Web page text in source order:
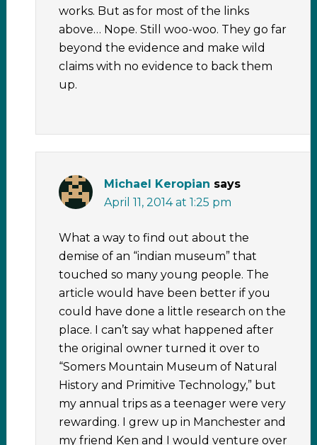
works. But as for most of the links
above… Nope. Still woo-woo. They go far
beyond the evidence and make wild
claims with no evidence to back them
up.
Michael Keropian says
April 11, 2014 at 1:25 pm
What a way to find out about the
demise of an “indian museum” that
touched so many young people. The
article would have been better if you
could have done a little research on the
place. I can’t say what happened after
the original owner turned it over to
“Somers Mountain Museum of Natural
History and Primitive Technology,” but
my annual trips as a teenager were very
rewarding. I grew up in Manchester and
my friend Ken and I would venture over